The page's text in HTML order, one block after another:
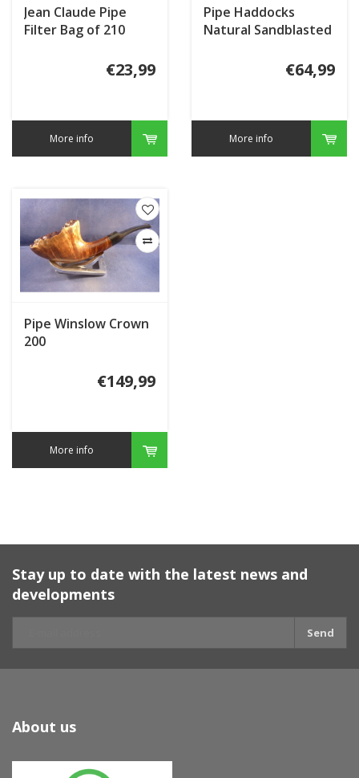
Jean Claude Pipe
Filter Bag of 210
€23,99
More info
Pipe Haddocks
Natural Sandblasted
€64,99
More info
Pipe Winslow Crown
200
€149,99
More info
Stay up to date with the latest news and
developments
Send
About us